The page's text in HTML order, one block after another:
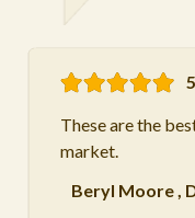
5
These are the
market.
Beryl Moore,